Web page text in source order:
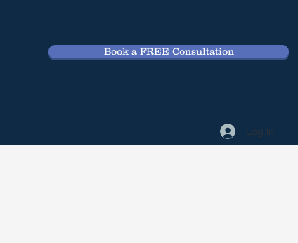
Book a FREE Consultation
Log In